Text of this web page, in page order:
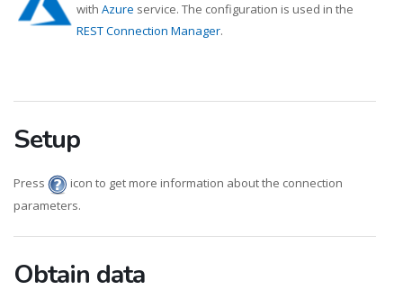
with Azure service. The configuration is used in the
REST Connection Manager.
Setup
Press
icon to get more information about the connection
parameters.
Obtain data